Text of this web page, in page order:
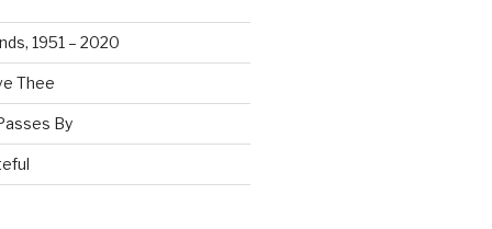
1951 – 2020
Thee
By